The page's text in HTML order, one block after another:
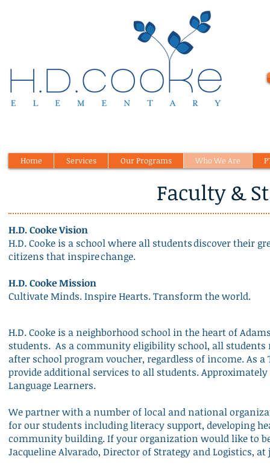
Home Services Our Programs Who We Are
Faculty &
H.D. Cooke Vision
H.D. Cooke is a school where all students discover their
citizens that inspire change.
H.D. Cooke Mission
Cultivate Minds. Inspire Hearts. Transform the world.
H.D. Cooke is a neighborhood school in the heart of
students. As acommunity eligibility school, all students
after school program voucher, regardless of income. As
provide additional services to all students.
Language Learners.
We partner with a number of local and national
for our students including literacy support, developing
community building. If your organization would like to
Jacqueline Alvarado, Director of Strategy and Logistics, at